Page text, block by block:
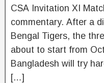
CSA Invitation XI
commentary. After a
Bengal Tigers, the
about to start from
Bangladesh will try
[…]